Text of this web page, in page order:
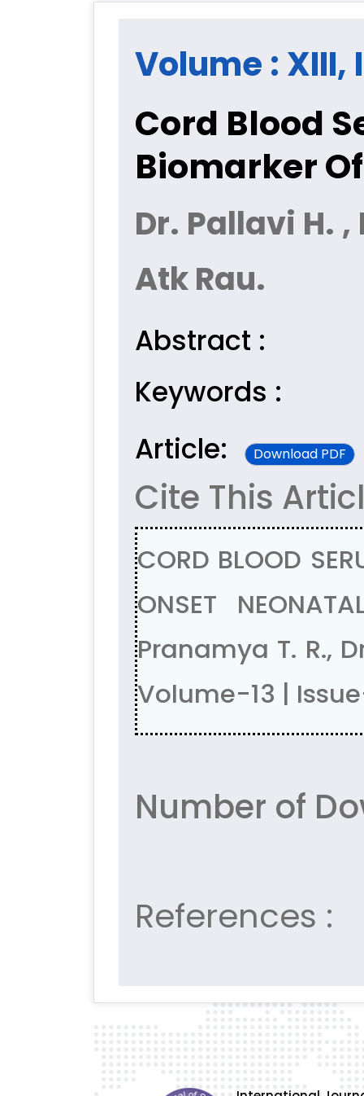
Volume : XIII,
Cord Blood
Biomarker
Dr. Pallavi H.
Atk Rau.
Abstract :
Keywords :
Article:
Download PDF
Cite This
CORD BLOOD
ONSET
Pranamya T. R.,
Volume-13 |
Number of
References :